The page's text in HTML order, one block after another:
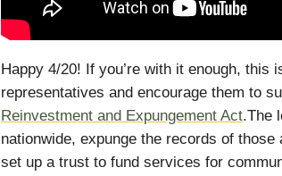
Happy 4/20! If you’re with it enough, this
representatives and encourage them to
Reinvestment and Expungement Act.The
nationwide, expunge the records of
set up a trust to fund services for